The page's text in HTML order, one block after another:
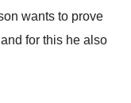
wants to prove
for this he also